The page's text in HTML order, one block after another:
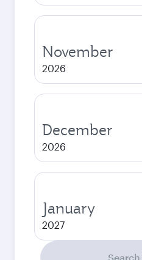
November
2026
December
2026
January
2027